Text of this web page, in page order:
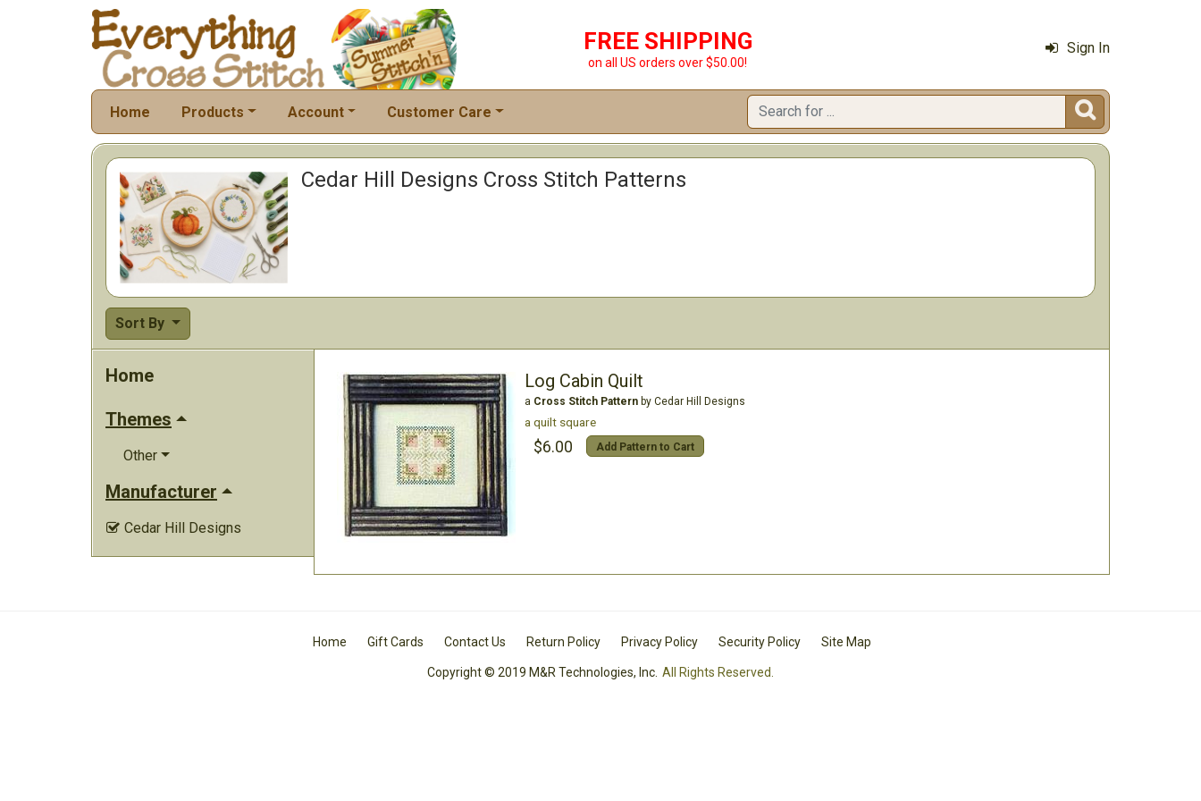
FREE SHIPPING
on all US orders over $50.00!
Sign In
Home Products Account Customer Care 
Cedar Hill Designs Cross Stitch Patterns
Sort By
Home
Themes
Other
Manufacturer
 Cedar Hill Designs
Log Cabin Quilt
a Cross Stitch Pattern by Cedar Hill Designs
a quilt square
$6.00 Add Pattern to Cart
Home Gift Cards Contact Us Return Policy Privacy Policy Security Policy Site Map
Copyright © 2019 M&R Technologies, Inc. All Rights Reserved.